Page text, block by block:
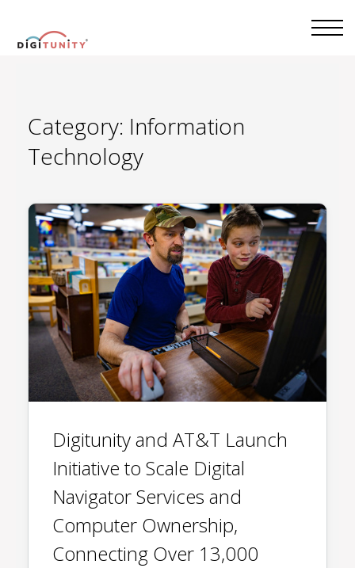
Category: Information
Technology
Digitunity and AT&T Launch
Initiative to Scale Digital
Navigator Services and
Computer Ownership,
Connecting Over 13,000